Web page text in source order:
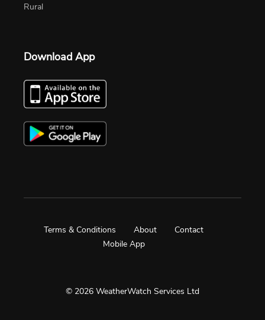
Rural
Download App
© 2026 WeatherWatch Services Ltd
Terms & Conditions About
Contact
Mobile App